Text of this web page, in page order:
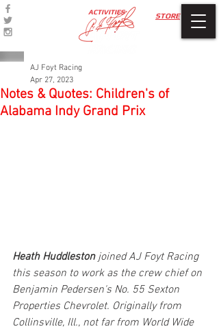
STORE
ACTIVITIES
Notes & Quotes: Children's of
Alabama Indy Grand Prix
AJ Foyt Racing
Apr 27, 2023
Heath Huddleston joined AJ Foyt Racing
this season to work as the crew chief on
Benjamin Pedersen's No. 55 Sexton
Properties Chevrolet. Originally from
Collinsville, Ill., not far from World Wide